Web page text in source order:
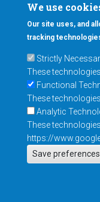
We use
Our site uses, and
tracking
Strictly
These
Functional
These
Analytic
These
https://
Save preferences